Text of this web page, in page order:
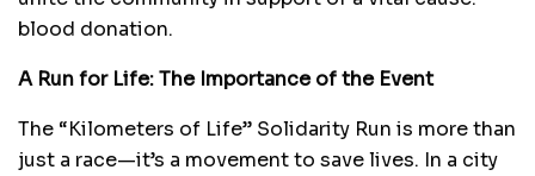
blood donation.
A Run for Life: The Importance of the Event
The “Kilometers of Life” Solidarity Run is more than
just a race—it’s a movement to save lives. In a city